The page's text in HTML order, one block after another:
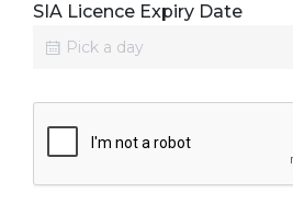
SIA Licence Expiry Date